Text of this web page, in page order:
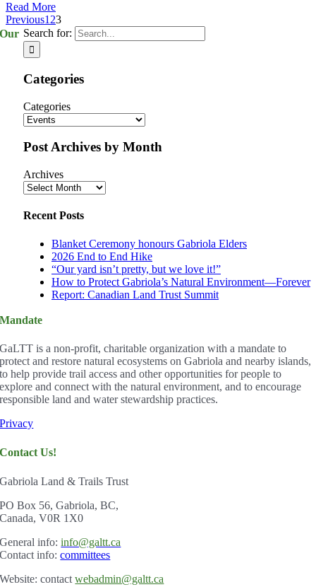
Read More
Previous1 23
Search for:
Categories
Categories
Post Archives by Month
Archives
Recent Posts
Blanket Ceremony honours Gabriola Elders
2026 End to End Hike
“Our yard isn’t pretty, but we love it!”
How to Protect Gabriola’s Natural Environment—Forever
Report: Canadian Land Trust Summit
Our
Mandate
GaLTT is a non-profit, charitable organization with a mandate to
protect and restore natural ecosystems on Gabriola and nearby islands,
to help provide trail access and other opportunities for people to
explore and connect with the natural environment, and to encourage
responsible land and water stewardship practices.
Privacy
Contact Us!
Gabriola Land & Trails Trust
PO Box 56, Gabriola, BC,
Canada, V0R 1X0
General info:info@galtt.ca
Contact info:committees
Website: contactwebadmin@galtt.ca